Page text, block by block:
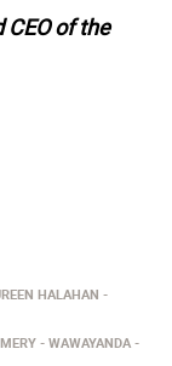
of the
HALAHAN
WAWAYANDA